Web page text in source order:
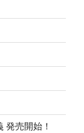
発売開始！